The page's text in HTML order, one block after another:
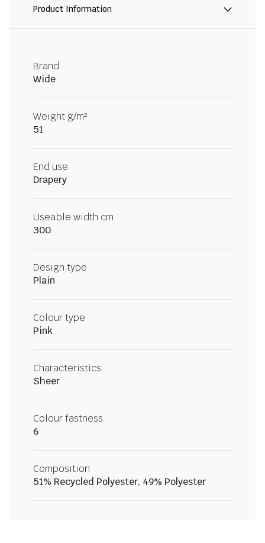
Product Information
Brand
Wide
Weight g/m²
51
End use
Drapery
Useable width cm
300
Design type
Plain
Colour type
Pink
Characteristics
Sheer
Colour fastness
6
Composition
51% Recycled Polyester, 49% Polyester